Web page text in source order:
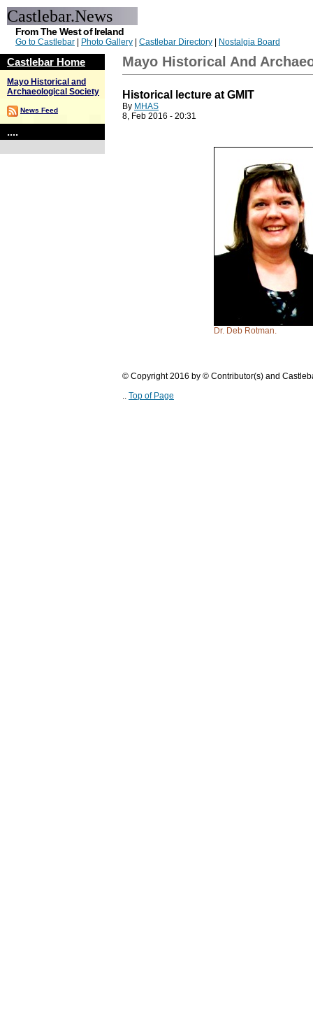
Castlebar.News
From The West of Ireland
Go to Castlebar Photo Gallery Castlebar Directory Nostalgia Board
Castlebar Home
Mayo Historical and
Archaeological Society
News Feed
....
Mayo Historical And
Historical lecture at GMIT
By MHAS
8, Feb 2016 - 20:31
Dr. Deb Rotman.
© Copyright 2016 by © Contributor(s) and
.. Top of Page